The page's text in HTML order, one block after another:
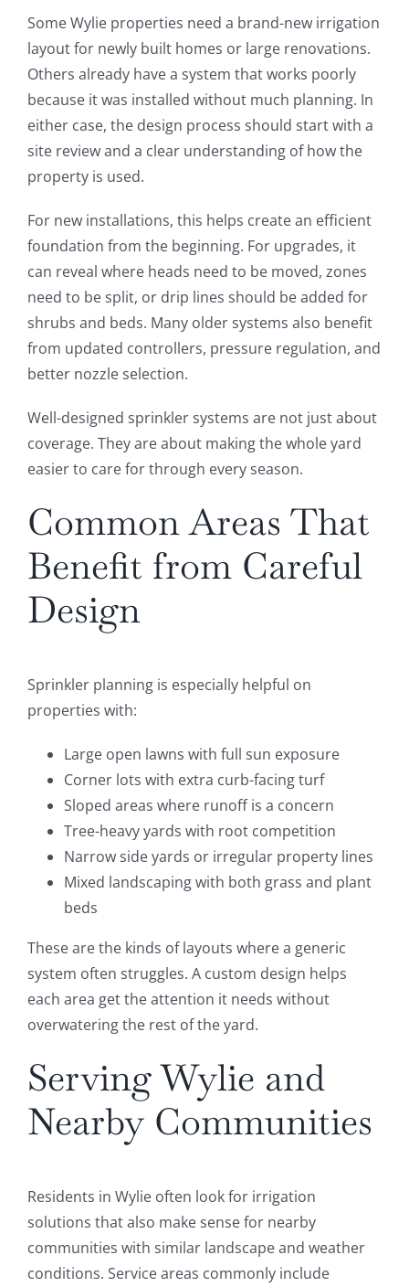
Some Wylie properties need a brand-new irrigation
layout for newly built homes or large renovations.
Others already have a system that works poorly
because it was installed without much planning. In
either case, the design process should start with a
site review and a clear understanding of how the
property is used.
For new installations, this helps create an efficient
foundation from the beginning. For upgrades, it
can reveal where heads need to be moved, zones
need to be split, or drip lines should be added for
shrubs and beds. Many older systems also benefit
from updated controllers, pressure regulation, and
better nozzle selection.
Well-designed sprinkler systems are not just about
coverage. They are about making the whole yard
easier to care for through every season.
Common Areas That
Benefit from Careful
Design
Sprinkler planning is especially helpful on
properties with:
Large open lawns with full sun exposure
Corner lots with extra curb-facing turf
Sloped areas where runoff is a concern
Tree-heavy yards with root competition
Narrow side yards or irregular property lines
Mixed landscaping with both grass and plant
beds
These are the kinds of layouts where a generic
system often struggles. A custom design helps
each area get the attention it needs without
overwatering the rest of the yard.
Serving Wylie and
Nearby Communities
Residents in Wylie often look for irrigation
solutions that also make sense for nearby
communities with similar landscape and weather
conditions. Service areas commonly include